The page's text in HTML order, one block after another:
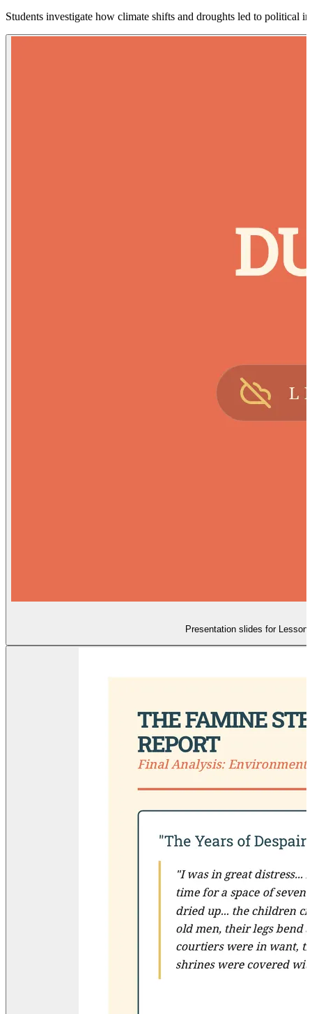
Students investigate how climate shifts and droughts led to political
Presentation slides for